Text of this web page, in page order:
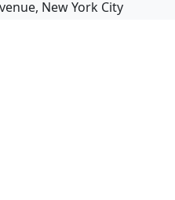
New York City